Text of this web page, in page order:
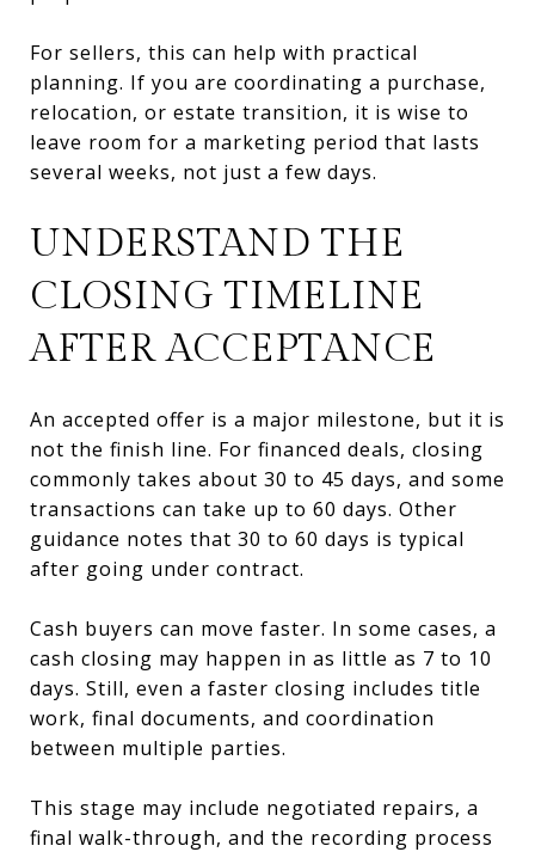
For sellers, this can help with practical
planning. If you are coordinating a purchase,
relocation, or estate transition, it is wise to
leave room for a marketing period that lasts
several weeks, not just a few days.
UNDERSTAND THE
CLOSING TIMELINE
AFTER ACCEPTANCE
An accepted offer is a major milestone, but it is
not the finish line. For financed deals, closing
commonly takes about 30 to 45 days, and some
transactions can take up to 60 days. Other
guidance notes that 30 to 60 days is typical
after going under contract.
Cash buyers can move faster. In some cases, a
cash closing may happen in as little as 7 to 10
days. Still, even a faster closing includes title
work, final documents, and coordination
between multiple parties.
This stage may include negotiated repairs, a
final walk-through, and the recording process